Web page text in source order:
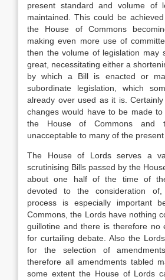
present standard and volume of
maintained. This could be
the House of Commons
making even more use of
then the volume of legislation may
great, necessitating either a
by which a Bill is enacted or
subordinate legislation, which
already over used as it is.
changes would have to be made
the House of Commons and
unacceptable to many of the present
The House of Lords serves a
scrutinising Bills passed by the
about one half of the time of
devoted to the consideration
process is especially important
Commons, the Lords have nothing
guillotine and there is therefore no
for curtailing debate. Also the
for the selection of
therefore all amendments tabled
some extent the House of Lords